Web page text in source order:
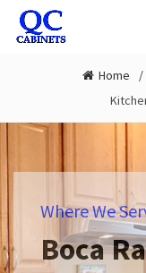
Home
Where We
Boca